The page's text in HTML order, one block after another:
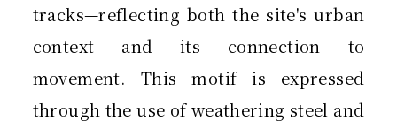
tracks—reflecting both the site's urban
context and its connection to
movement. This motif is expressed
through the use of weathering steel and